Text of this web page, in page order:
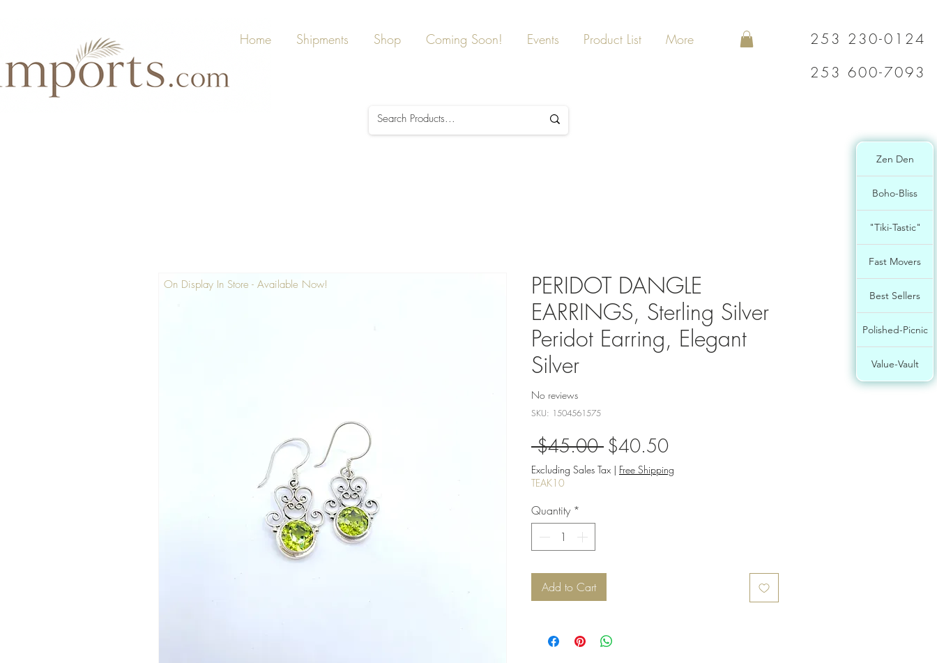
Zen Den
Boho-Bliss
"Tiki-Tastic"
Fast Movers
Best Sellers
Polished-Picnic
Value-Vault
Home Shipments Shop Coming Soon! Events Product List More
253 230-0124
253 600-7093
PERIDOT DANGLE
EARRINGS, Sterling Silver
Peridot Earring, Elegant
Silver
No reviews
SKU: 1504561575
$45.00 Regular
Price
$40.50Sale
Price
Excluding Sales Tax | Free Shipping
TEAK10
Quantity *
Add to Cart
On Display In Store - Available Now!